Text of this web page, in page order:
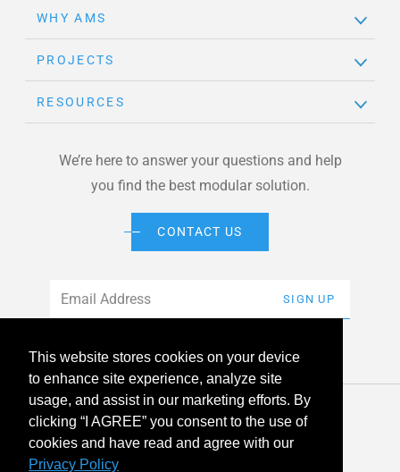
This website stores cookies on your device
to enhance site experience, analyze site
usage, and assist in our marketing efforts. By
clicking “I AGREE” you consent to the use of
cookies and have read and agree with our
Privacy Policy
WHY AMS
PROJECTS
RESOURCES
We’re here to answer your questions and help
you find the best modular solution.
CONTACT US
SIGN UP
© 2026 American Modular Systems™ All rights reserved. |
Privacy Policy
Accessibility